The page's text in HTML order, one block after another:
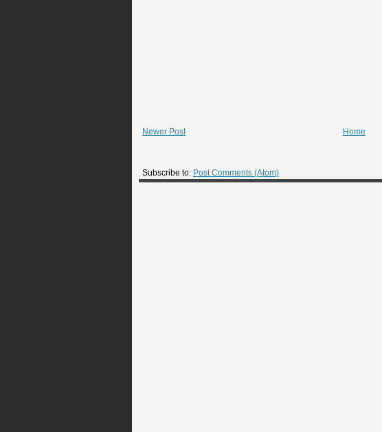
Newer Post Home
Subscribe to: Post Comments (Atom)